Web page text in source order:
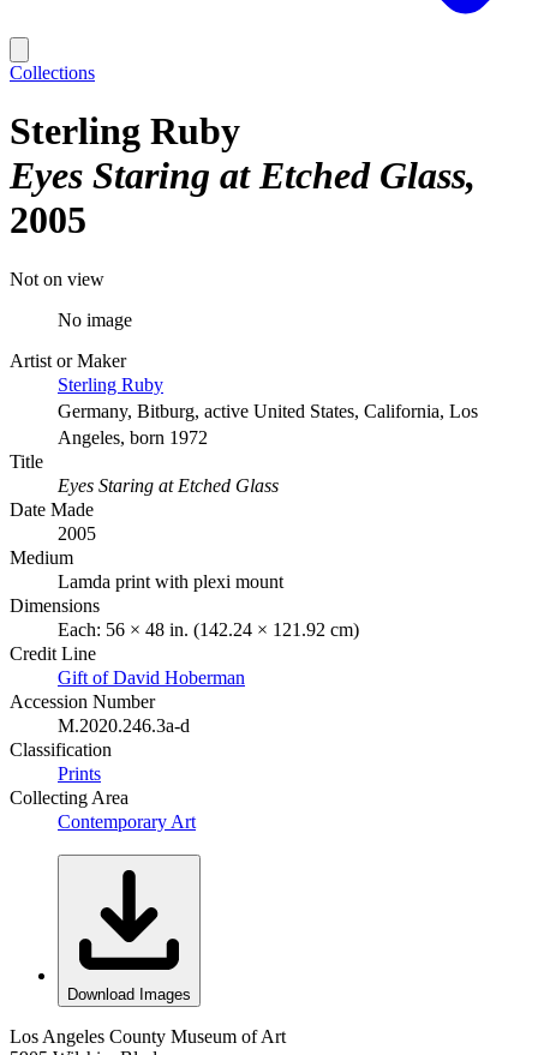
Collections
Sterling Ruby
Eyes Staring at Etched Glass
2005
Not on view
No image
Artist or Maker
Sterling Ruby
Germany, Bitburg, active United States, California, Los
Angeles, born 1972
Title
Eyes Staring at Etched Glass
Date Made
2005
Medium
Lamda print with plexi mount
Dimensions
Each: 56 × 48 in. (142.24 × 121.92 cm)
Credit Line
Gift of David Hoberman
Accession Number
M.2020.246.3a-d
Classification
Prints
Collecting Area
Contemporary Art
Download Images
Los Angeles County Museum of Art